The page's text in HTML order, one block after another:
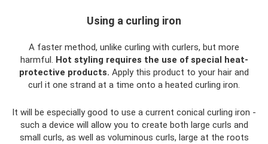
Using a curling iron
A faster method, unlike curling with curlers, but more
harmful. Hot styling requires the use of special heat-
protective products. Apply this product to your hair and
curl it one strand at a time onto a heated curling iron.
It will be especially good to use a current conical curling iron -
such a device will allow you to create both large curls and
small curls, as well as voluminous curls, large at the roots